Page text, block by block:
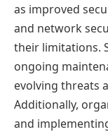
as improved
and network
their limitations.
ongoing
evolving threats
Additionally,
and